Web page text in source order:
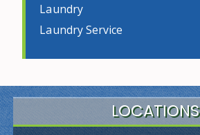
Laundry
Laundry Service
LOCATIONS